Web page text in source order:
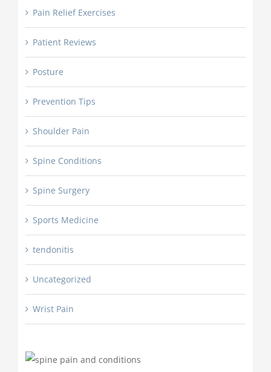
Pain Relief Exercises
Patient Reviews
Posture
Prevention Tips
Shoulder Pain
Spine Conditions
Spine Surgery
Sports Medicine
tendonitis
Uncategorized
Wrist Pain